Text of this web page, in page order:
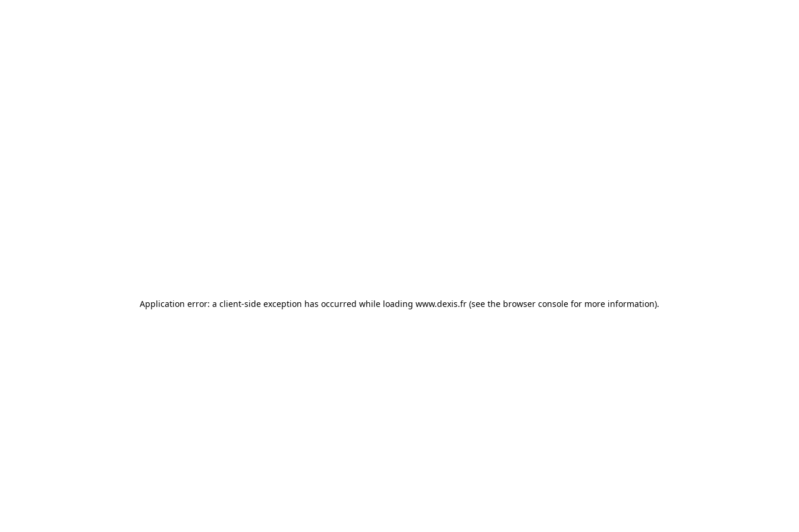
Application error: a client-side exception has occurred while loading www.dexis.fr (see the browser console for more information).